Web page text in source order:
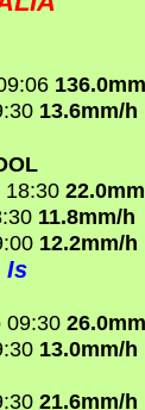
13.6mm/h
18:30
11.8mm/h
12.2mm/h
Is
09:30
13.0mm/h
21.6mm/h